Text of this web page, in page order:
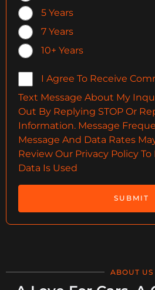
5 Years
7 Years
10+ Years
I Agree To Receive
Text Message About My
Out By Replying STOP Or
Information. Message
Message And Data Rates
Review Our Privacy Policy
Data Is Used
SUBMIT
ABOUT US